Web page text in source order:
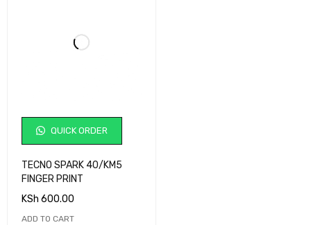
QUICK ORDER
TECNO SPARK 40/KM5
FINGER PRINT
KSh 600.00
ADD TO CART